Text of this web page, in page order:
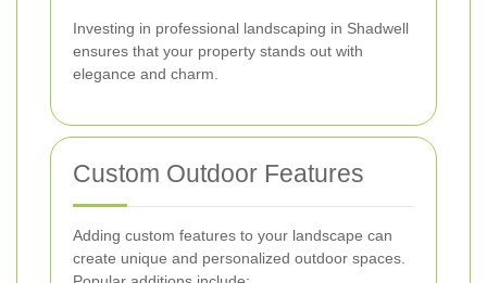
Investing in professional landscaping in Shadwell
ensures that your property stands out with
elegance and charm.
Custom Outdoor Features
Adding custom features to your landscape can
create unique and personalized outdoor spaces.